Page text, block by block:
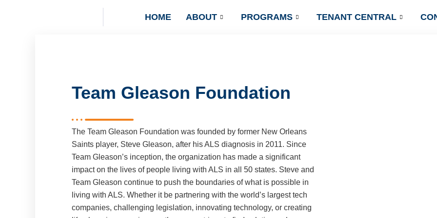
HOME ABOUT PROGRAMS TENANT CENTRAL
Team Gleason Foundation
The Team Gleason Foundation was founded by former New Orleans
Saints player, Steve Gleason, after his ALS diagnosis in 2011. Since
Team Gleason’s inception, the organization has made a significant
impact on the lives of people living with ALS in all 50 states. Steve and
Team Gleason continue to push the boundaries of what is possible in
living with ALS. Whether it be partnering with the world’s largest tech
companies, challenging legislation, innovating technology, or creating